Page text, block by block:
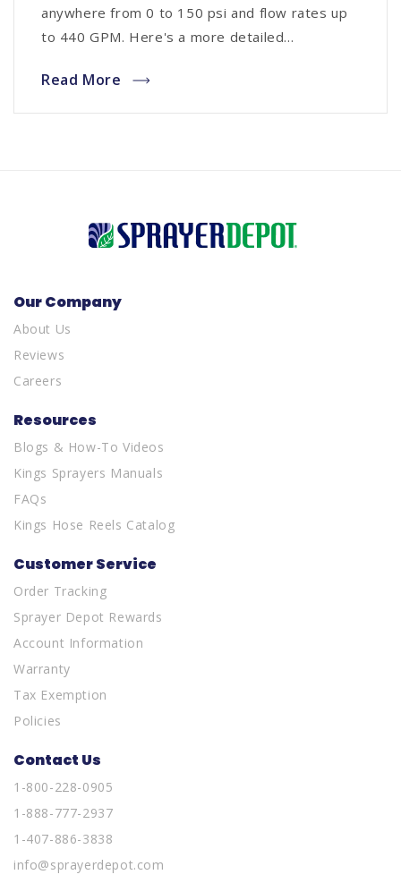
anywhere from 0 to 150 psi and flow rates up
to 440 GPM. Here's a more detailed...
Read More
Our Company
About Us
Reviews
Careers
Resources
Blogs & How-To Videos
Kings Sprayers Manuals
FAQs
Kings Hose Reels Catalog
Customer Service
Order Tracking
Sprayer Depot Rewards
Account Information
Warranty
Tax Exemption
Policies
Contact Us
1-800-228-0905
1-888-777-2937
1-407-886-3838
info@sprayerdepot.com